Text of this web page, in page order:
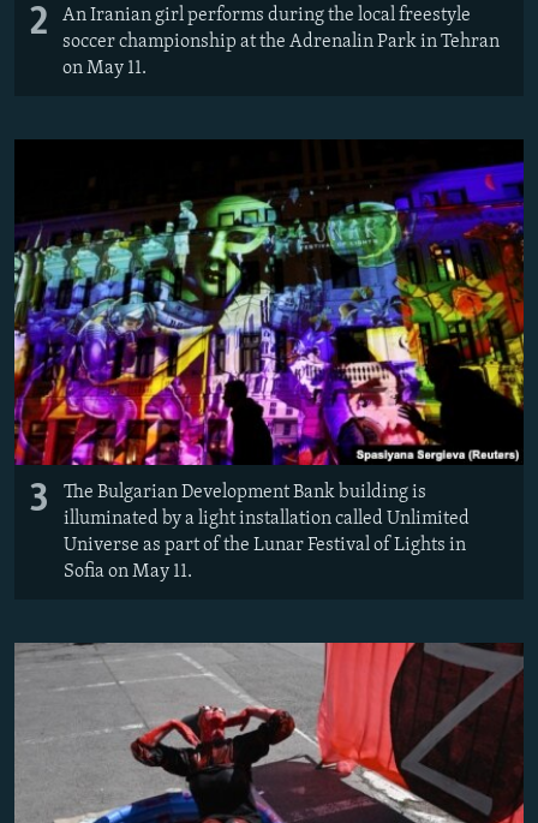
2
An Iranian girl performs during the local freestyle
soccer championship at the Adrenalin Park in Tehran
on May 11.
3
The Bulgarian Development Bank building is
illuminated by a light installation called Unlimited
Universe as part of the Lunar Festival of Lights in
Sofia on May 11.